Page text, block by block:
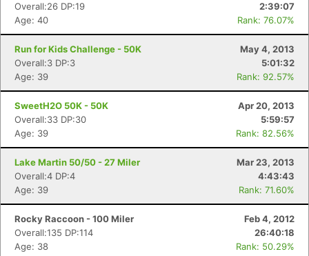
Overall:26 DP:19
2:39:07
Age: 40
Rank: 76.07%
Run for Kids Challenge - 50K
May 4, 2013
Overall:3 DP:3
5:01:32
Age: 39
Rank: 92.57%
SweetH2O 50K - 50K
Apr 20, 2013
Overall:33 DP:30
5:59:57
Age: 39
Rank: 82.56%
Lake Martin 50/50 - 27 Miler
Mar 23, 2013
Overall:4 DP:4
4:43:43
Age: 39
Rank: 71.60%
Rocky Raccoon - 100 Miler
Feb 4, 2012
Overall:135 DP:114
26:40:18
Age: 38
Rank: 50.29%